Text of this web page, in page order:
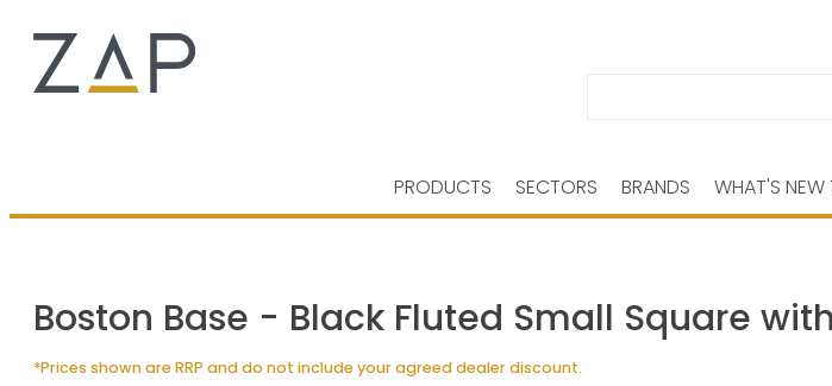
PRODUCTS SECTORS BRANDS WHAT'S NEW
Boston Base - Black Fluted Small Square
*Prices shown are RRP and do not include your agreed dealer discount.